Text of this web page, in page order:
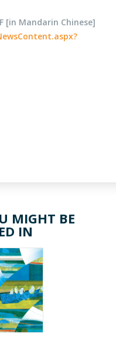
[in Mandarin Chinese]
MIGHT BE
IN